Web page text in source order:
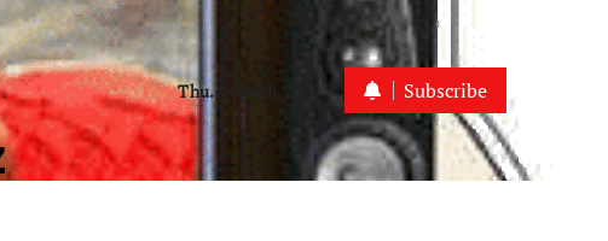
Thu. Aug 6th, 2026 Subscribe